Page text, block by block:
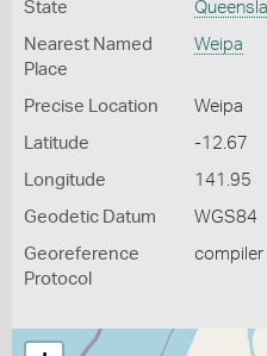
State
Nearest Named
Place
Weipa
Precise Location Weipa
Latitude -12.67
Longitude 141.95
Geodetic Datum WGS84
Georeference
Protocol
compiler